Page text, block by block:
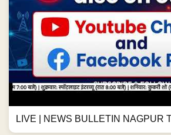
LIVE | NEWS BULLETIN NAGPUR